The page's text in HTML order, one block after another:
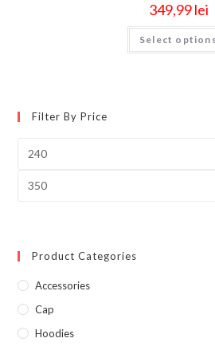
349,99lei
Select
Filter By Price
Product Categories
Accessories
Cap
Hoodies